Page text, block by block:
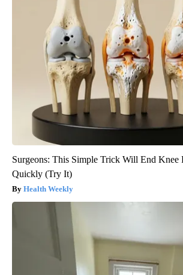
Surgeons: This Simple Trick Will End
Quickly (Try It)
Health Weekly